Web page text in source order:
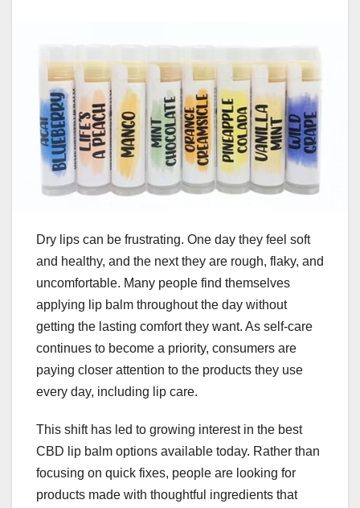
Dry lips can be frustrating. One day they feel soft
and healthy, and the next they are rough, flaky, and
uncomfortable. Many people find themselves
applying lip balm throughout the day without
getting the lasting comfort they want. As self-care
continues to become a priority, consumers are
paying closer attention to the products they use
every day, including lip care.
This shift has led to growing interest in the best
CBD lip balm options available today. Rather than
focusing on quick fixes, people are looking for
products made with thoughtful ingredients that